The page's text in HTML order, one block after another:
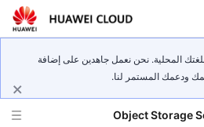
المحلية. نحن نعمل جاهدين على إضافة
ودعمك المستمر لنا.
Object Storage